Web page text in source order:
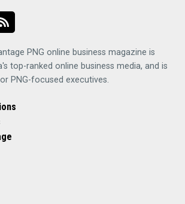
PNG online business magazine is
top-ranked online business media, and is
PNG-focused executives.